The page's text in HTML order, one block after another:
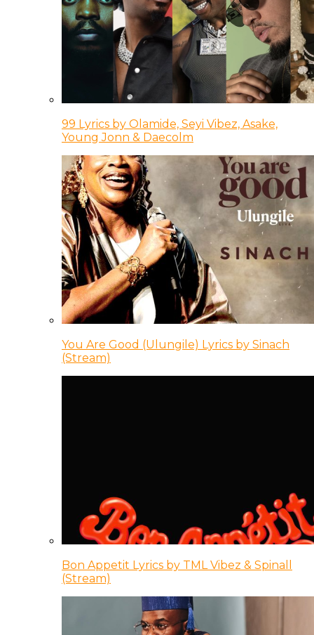
99 Lyrics by Olamide, Seyi Vibez, Asake,
Young Jonn & Daecolm
You Are Good (Ulungile) Lyrics by Sinach
(Stream)
Bon Appetit Lyrics by TML Vibez & Spinall
(Stream)